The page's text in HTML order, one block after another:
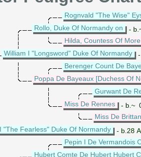
Rognvald "The Wise"
Rollo, Duke Of Normandy on
-
Hilda, Countess Of
William I "Longsword" Duke Of Normandy
Berenger Count De
Poppa De Bayeaux [Duchess Of
Gurwant De
Miss De Rennes
- b.~
Miss De
"The Fearless" Duke Of Normandy
- b.28
Pepin I De Vermandois
Hubert Comte De Hubert Hubert